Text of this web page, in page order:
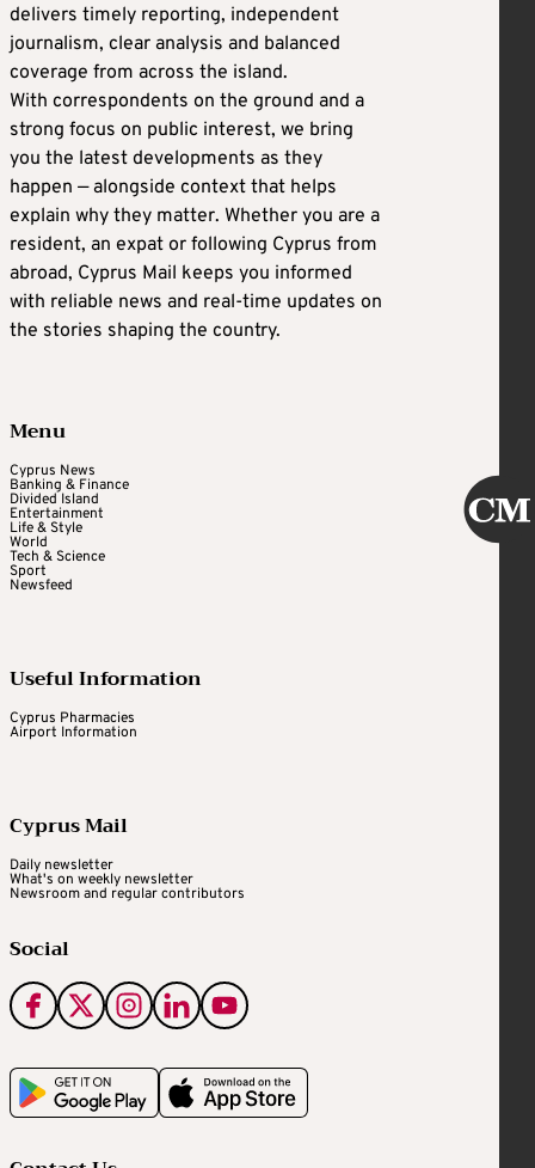
delivers timely reporting, independent
journalism, clear analysis and balanced
coverage from across the island.
With correspondents on the ground and a
strong focus on public interest, we bring
you the latest developments as they
happen — alongside context that helps
explain why they matter. Whether you are a
resident, an expat or following Cyprus from
abroad, Cyprus Mail keeps you informed
with reliable news and real-time updates on
the stories shaping the country.
Menu
Cyprus News
Banking & Finance
Divided Island
Entertainment
Life & Style
World
Tech & Science
Sport
Newsfeed
Useful Information
Cyprus Pharmacies
Airport Information
Cyprus Mail
Daily newsletter
What's on weekly newsletter
Newsroom and regular contributors
Social